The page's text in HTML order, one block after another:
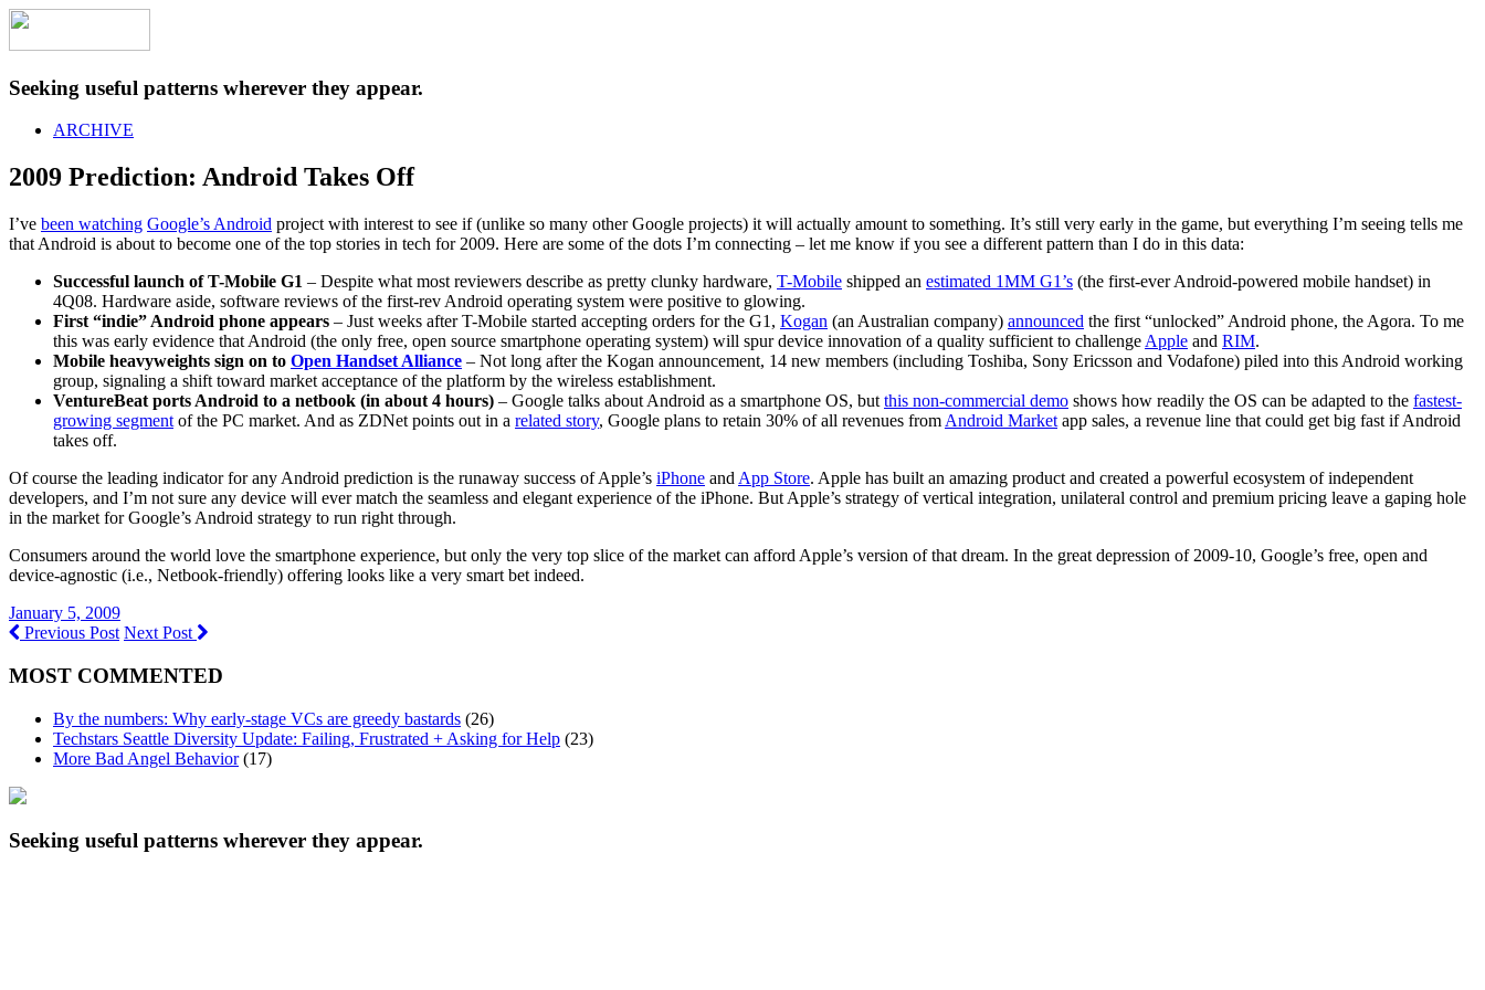
Seeking useful patterns wherever they appear.
ARCHIVE
2009 Prediction: Android Takes Off
I’ve been watching Google’s Android project with interest to see if (unlike so many other Google projects) it will actually amount to something. It’s still very early in the game, but everything I’m seeing tells me
that Android is about to become one of the top stories in tech for 2009. Here are some of the dots I’m connecting – let me know if you see a different pattern than I do in this data:
Successful launch of T-Mobile G1 – Despite what most reviewers describe as pretty clunky hardware, T-Mobile shipped an estimated 1MM G1’s (the first-ever Android-powered mobile handset) in
4Q08. Hardware aside, software reviews of the first-rev Android operating system were positive to glowing.
First “indie” Android phone appears – Just weeks after T-Mobile started accepting orders for the G1, Kogan (an Australian company) announced the first “unlocked” Android phone, the Agora. To me
this was early evidence that Android (the only free, open source smartphone operating system) will spur device innovation of a quality sufficient to challenge Apple and RIM.
Mobile heavyweights sign on to Open Handset Alliance – Not long after the Kogan announcement, 14 new members (including Toshiba, Sony Ericsson and Vodafone) piled into this Android working
group, signaling a shift toward market acceptance of the platform by the wireless establishment.
VentureBeat ports Android to a netbook (in about 4 hours) – Google talks about Android as a smartphone OS, but this non-commercial demo shows how readily the OS can be adapted to the fastest-
growing segment of the PC market. And as ZDNet points out in a related story, Google plans to retain 30% of all revenues from Android Market app sales, a revenue line that could get big fast if Android
takes off.
Of course the leading indicator for any Android prediction is the runaway success of Apple’s iPhone and App Store. Apple has built an amazing product and created a powerful ecosystem of independent
developers, and I’m not sure any device will ever match the seamless and elegant experience of the iPhone. But Apple’s strategy of vertical integration, unilateral control and premium pricing leave a gaping hole
in the market for Google’s Android strategy to run right through.
Consumers around the world love the smartphone experience, but only the very top slice of the market can afford Apple’s version of that dream. In the great depression of 2009-10, Google’s free, open and
device-agnostic (i.e., Netbook-friendly) offering looks like a very smart bet indeed.
January 5, 2009
Previous Post Next Post
MOST COMMENTED
By the numbers: Why early-stage VCs are greedy bastards (26)
Techstars Seattle Diversity Update: Failing, Frustrated + Asking for Help (23)
More Bad Angel Behavior(17)
Seeking useful patterns wherever they appear.